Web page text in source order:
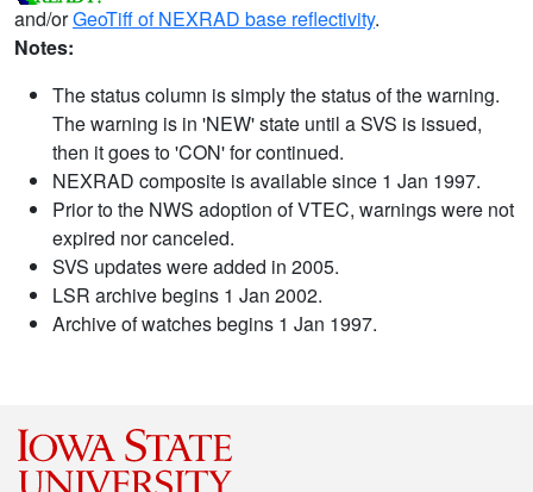
and/orGeoTiff of NEXRAD base reflectivity.
Notes:
The status column is simply the status of the warning.
The warning is in 'NEW' state until a SVS is issued,
then it goes to 'CON' for continued.
NEXRAD composite is available since 1 Jan 1997.
Prior to the NWS adoption of VTEC, warnings were not
expired nor canceled.
SVS updates were added in 2005.
LSR archive begins 1 Jan 2002.
Archive of watches begins 1 Jan 1997.